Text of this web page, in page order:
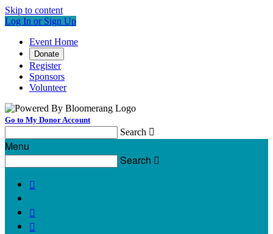
Skip to content
Log In or Sign Up
Event Home
Donate
Register
Sponsors
Volunteer
Go to My Donor Account
Search 
Menu
Search 


